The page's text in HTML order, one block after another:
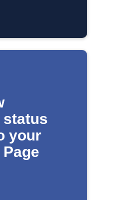
status
your